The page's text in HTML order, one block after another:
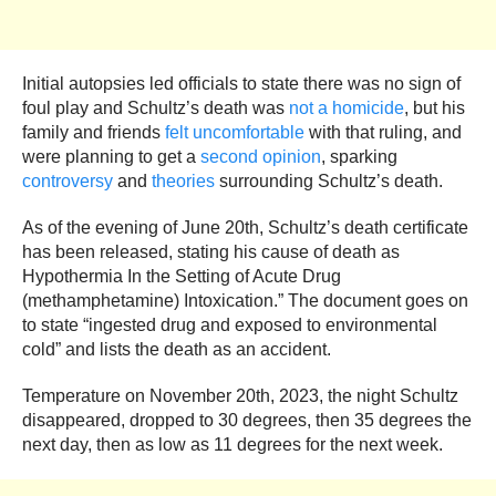
Initial autopsies led officials to state there was no sign of
foul play and Schultz’s death was not a homicide, but his
family and friends felt uncomfortable with that ruling, and
were planning to get a second opinion, sparking
controversy and theories surrounding Schultz’s death.
As of the evening of June 20th, Schultz’s death certificate
has been released, stating his cause of death as
Hypothermia In the Setting of Acute Drug
(methamphetamine) Intoxication.” The document goes on
to state “ingested drug and exposed to environmental
cold” and lists the death as an accident.
Temperature on November 20th, 2023, the night Schultz
disappeared, dropped to 30 degrees, then 35 degrees the
next day, then as low as 11 degrees for the next week.